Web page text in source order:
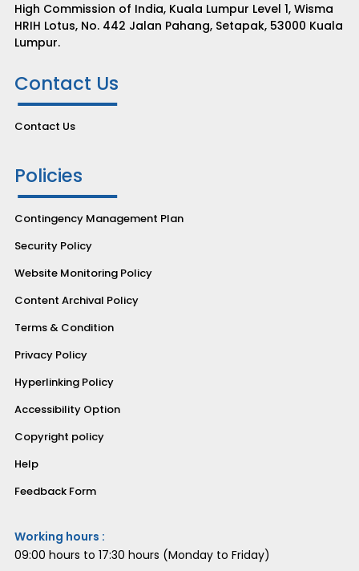
High Commission of India, Kuala Lumpur Level 1, Wisma
HRIH Lotus, No. 442 Jalan Pahang, Setapak, 53000 Kuala
Lumpur.
Contact Us
Contact Us
Policies
Contingency Management Plan
Security Policy
Website Monitoring Policy
Content Archival Policy
Terms & Condition
Privacy Policy
Hyperlinking Policy
Accessibility Option
Copyright policy
Help
Feedback Form
Working hours :
09:00 hours to 17:30 hours (Monday to Friday)